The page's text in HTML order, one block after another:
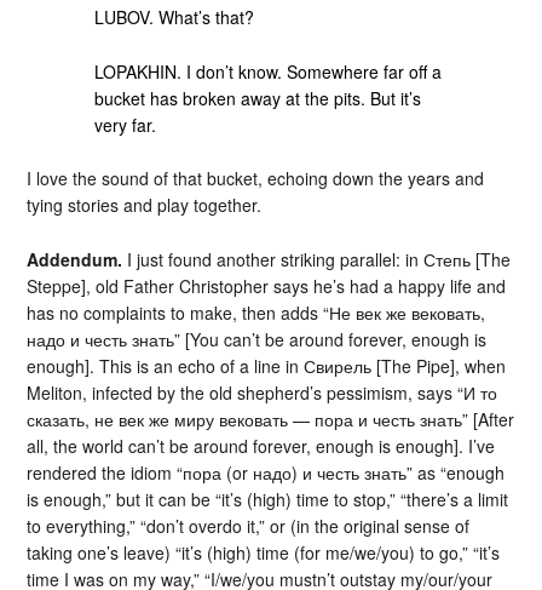
LUBOV. What’s that?
LOPAKHIN. I don’t know. Somewhere far off a
bucket has broken away at the pits. But it’s
very far.
I love the sound of that bucket, echoing down the years and
tying stories and play together.
Addendum. I just found another striking parallel: in Степь [The
Steppe], old Father Christopher says he’s had a happy life and
has no complaints to make, then adds “Не век же вековать,
надо и честь знать” [You can’t be around forever, enough is
enough]. This is an echo of a line in Свирель [The Pipe], when
Meliton, infected by the old shepherd’s pessimism, says “И то
сказать, не век же миру вековать — пора и честь знать” [After
all, the world can’t be around forever, enough is enough]. I’ve
rendered the idiom “пора (or надо) и честь знать” as “enough
is enough,” but it can be “it’s (high) time to stop,” “there’s a limit
to everything,” “don’t overdo it,” or (in the original sense of
taking one’s leave) “it’s (high) time (for me/we/you) to go,” “it’s
time I was on my way,” “I/we/you mustn’t outstay my/our/your